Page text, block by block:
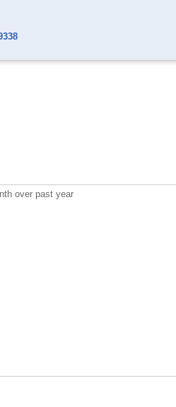
over past year